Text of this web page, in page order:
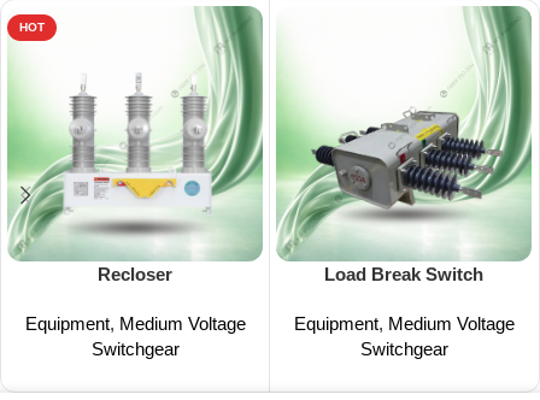
HOT
Recloser
Equipment, Medium Voltage
Switchgear
Load Break Switch
Equipment, Medium Voltage
Switchgear